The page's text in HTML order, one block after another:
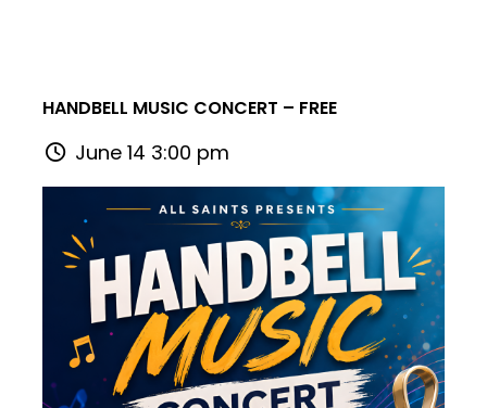
HANDBELL MUSIC CONCERT – FREE
June 14 3:00 pm